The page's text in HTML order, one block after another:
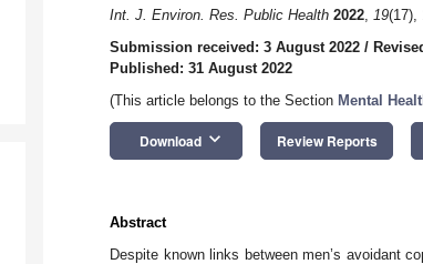
Int. J. Environ. Res. Public Health 2022, 19(17),
Submission received: 3 August 2022 /
Published: 31 August 2022
(This article belongs to the Section Mental
Download keyboard_arrow_down Review Reports
Abstract
Despite known links between men’s avoidant